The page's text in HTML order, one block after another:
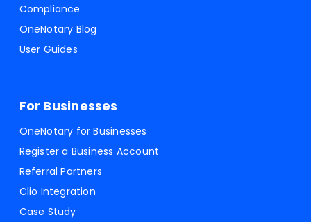
Compliance
OneNotary Blog
User Guides
For Businesses
OneNotary for Businesses
Register a Business Account
Referral Partners
Clio Integration
Case Study